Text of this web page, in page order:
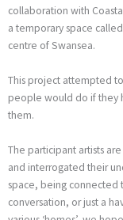
collaboration with
a temporary space
centre of Swansea.
This project attempted
people would do if they
them.
The participant artists
and interrogated their
space, being connected
conversation, or just a